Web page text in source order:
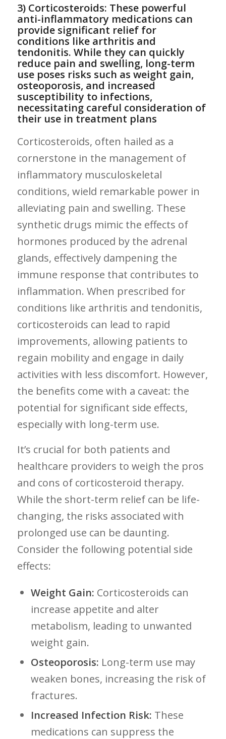
3) Corticosteroids: These powerful
anti-inflammatory medications can
provide significant relief for
conditions like arthritis and
tendonitis. While they can quickly
reduce pain and swelling, long-term
use poses risks such as weight ⁣gain,
osteoporosis, and increased
susceptibility to infections,
necessitating careful consideration of
their use in ​treatment plans
Corticosteroids, often hailed as a⁤
cornerstone in the management of
inflammatory musculoskeletal
conditions, wield remarkable power in
alleviating pain and swelling. These
synthetic drugs mimic the effects of
hormones produced by the adrenal
glands, effectively dampening the
immune response that contributes to
inflammation. When prescribed for
conditions like arthritis and tendonitis,
corticosteroids​ can lead to rapid‌
improvements, allowing patients ⁤to
regain mobility and engage in​ daily
activities with less discomfort. However,
the benefits come with a caveat: the
potential for significant side effects,
especially with long-term use.
It’s crucial for both patients and
healthcare providers to weigh the‌ pros
and ‌cons of corticosteroid therapy.
While the short-term relief can be life-
changing, the risks associated with
prolonged use can be daunting.
Consider the following potential side
effects:
Weight Gain: Corticosteroids can
increase appetite and alter
metabolism, leading to unwanted
weight gain.
Osteoporosis: Long-term use may
weaken ⁤bones, increasing the risk of
fractures.
Increased Infection Risk: ‌These
medications can suppress the